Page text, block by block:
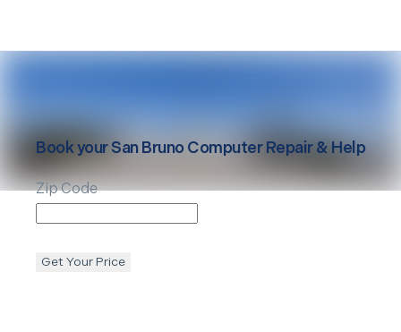
Book yourSan Bruno Computer Repair & Help
Zip Code
Get Your Price